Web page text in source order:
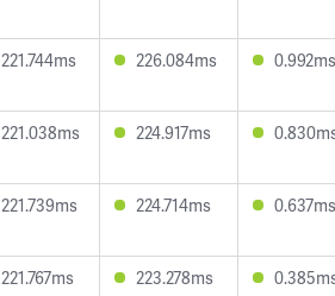
221.744ms 226.084ms 0.992ms
221.038ms 224.917ms
221.739ms 224.714ms 0.637ms
221.767ms 223.278ms